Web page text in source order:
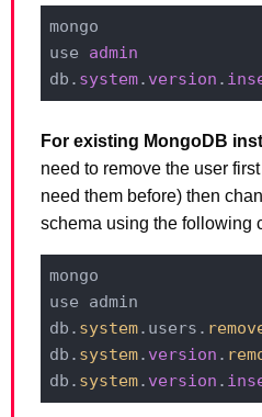
mongo
use admin
db. system. version .
For existing MongoDB
need to remove the user
need them before) then
schema using the following
mongo
use admin
db. system.users.
db. system. version .
db. system. version .